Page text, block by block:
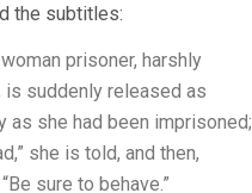
the subtitles:
prisoner, harshly
is suddenly released as
as she had been imprisoned;
she is told, and then,
sure to behave.”